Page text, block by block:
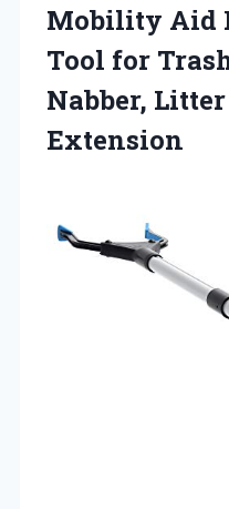
Mobility Aid
Tool for
Nabber,
Extension